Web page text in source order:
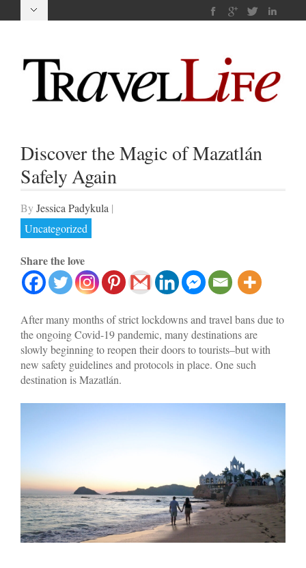
Discover the Magic of Mazatlán
Safely Again
By Jessica Padykula |
Uncategorized
Share the love
After many months of strict lockdowns and travel bans due to
the ongoing Covid-19 pandemic, many destinations are
slowly beginning to reopen their doors to tourists–but with
new safety guidelines and protocols in place. One such
destination is Mazatlán.